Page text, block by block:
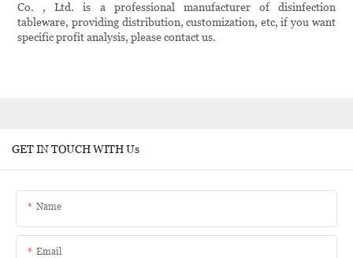
Co. , Ltd. is a professional manufacturer of disinfection
tableware, providing distribution, customization, etc, if you want
specific profit analysis, please contact us.
GET IN TOUCH WITH Us
Name
Email